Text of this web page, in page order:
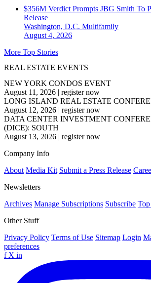
$356M Verdict Prompts JBG Smith To
Release
Washington, D.C. Multifamily
August 4, 2026
More Top Stories
REAL ESTATE EVENTS
NEW YORK CONDOS EVENT
August 11, 2026 | register now
LONG ISLAND REAL ESTATE
August 12, 2026 | register now
DATA CENTER INVESTMENT
(DICE): SOUTH
August 13, 2026 | register now
Company Info
About Media Kit Submit a Press Release
Newsletters
Archives Manage Subscriptions Subscribe
Other Stuff
Privacy Policy Terms of Use Sitemap Login
preferences
f X in